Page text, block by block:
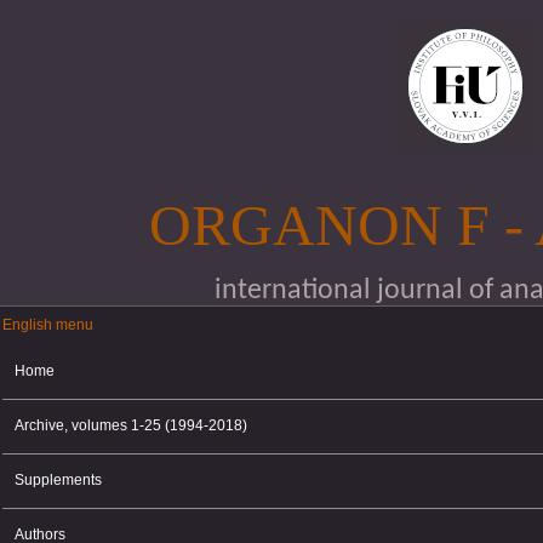
ORGANON F
international journal of
English menu
English menu
Home
Archive, volumes 1-25 (1994-2018)
Supplements
Authors